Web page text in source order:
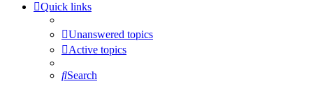
Quick links
Unanswered topics
Active topics
Search